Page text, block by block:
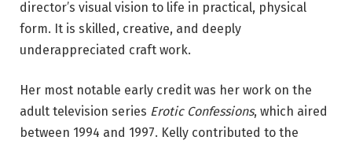
director’s visual vision to life in practical, physical
form. It is skilled, creative, and deeply
underappreciated craft work.
Her most notable early credit was her work on the
adult television series Erotic Confessions, which aired
between 1994 and 1997. Kelly contributed to the